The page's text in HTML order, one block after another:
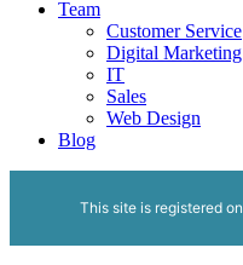
Team
Customer Service
Digital Marketing
IT
Sales
Web Design
Blog
This site is registered on